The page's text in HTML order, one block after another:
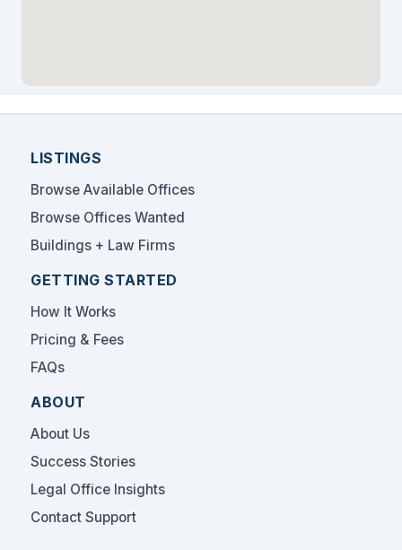
LISTINGS
Browse Available Offices
Browse Offices Wanted
Buildings + Law Firms
GETTING STARTED
How It Works
Pricing & Fees
FAQs
ABOUT
About Us
Success Stories
Legal Office Insights
Contact Support